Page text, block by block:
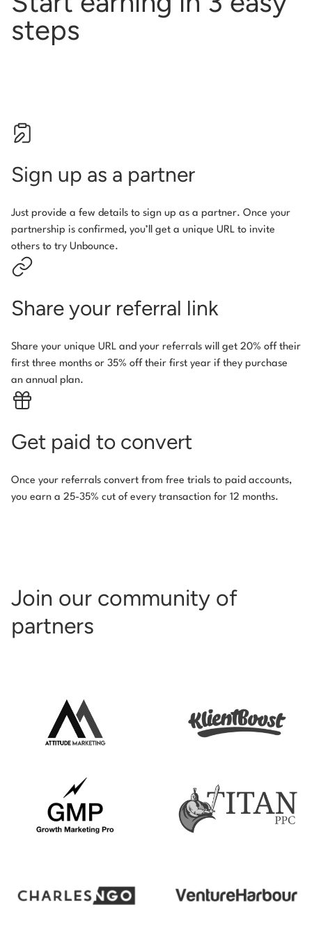
steps
Sign up as a partner
Just provide a few details to sign up as a partner. Once your
partnership is confirmed, you’ll get a unique URL to invite
others to try Unbounce.
Share your referral link
Share your unique URL and your referrals will get 20% off their
first three months or 35% off their first year if they purchase
an annual plan.
Get paid to convert
Once your referrals convert from free trials to paid accounts,
you earn a 25-35% cut of every transaction for 12 months.
Join our community of
partners